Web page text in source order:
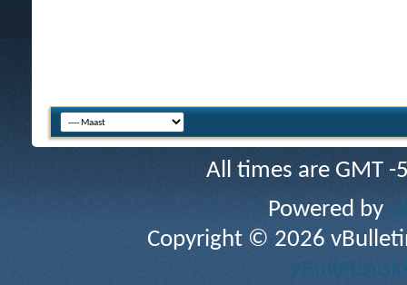
All times are GMT
Powered by
Copyright © 2026
vBulletin